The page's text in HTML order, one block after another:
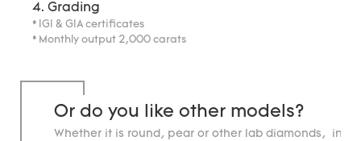
4. Grading
* IGI & GIA certificates
* Monthly output 2,000 carats
Or do you like other models?
Whether it is round, pear or other lab diamonds, in